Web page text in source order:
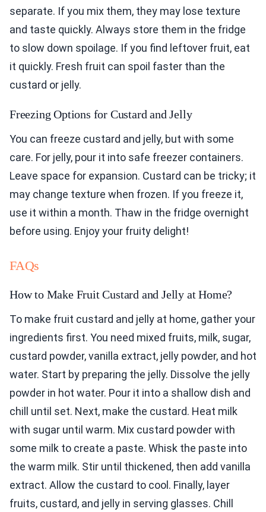
separate. If you mix them, they may lose texture
and taste quickly. Always store them in the fridge
to slow down spoilage. If you find leftover fruit, eat
it quickly. Fresh fruit can spoil faster than the
custard or jelly.
Freezing Options for Custard and Jelly
You can freeze custard and jelly, but with some
care. For jelly, pour it into safe freezer containers.
Leave space for expansion. Custard can be tricky; it
may change texture when frozen. If you freeze it,
use it within a month. Thaw in the fridge overnight
before using. Enjoy your fruity delight!
FAQs
How to Make Fruit Custard and Jelly at Home?
To make fruit custard and jelly at home, gather your
ingredients first. You need mixed fruits, milk, sugar,
custard powder, vanilla extract, jelly powder, and hot
water. Start by preparing the jelly. Dissolve the jelly
powder in hot water. Pour it into a shallow dish and
chill until set. Next, make the custard. Heat milk
with sugar until warm. Mix custard powder with
some milk to create a paste. Whisk the paste into
the warm milk. Stir until thickened, then add vanilla
extract. Allow the custard to cool. Finally, layer
fruits, custard, and jelly in serving glasses. Chill